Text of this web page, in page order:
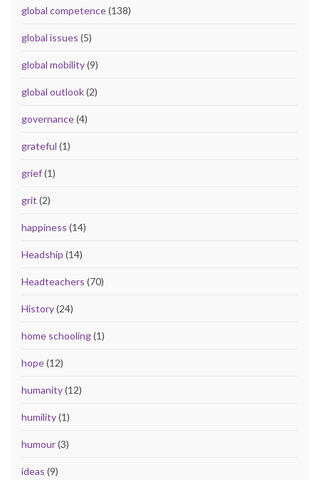
global competence(138)
global issues (5)
global mobility(9)
global outlook(2)
governance(4)
grateful (1)
grief(1)
grit (2)
happiness (14)
Headship (14)
Headteachers (70)
History(24)
home schooling(1)
hope(12)
humanity(12)
humility(1)
humour(3)
ideas (9)